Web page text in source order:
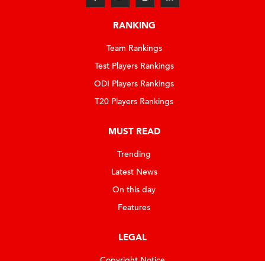
RANKING
Team Rankings
Test Players Rankings
ODI Players Rankings
T20 Players Rankings
MUST READ
Trending
Latest News
On this day
Features
LEGAL